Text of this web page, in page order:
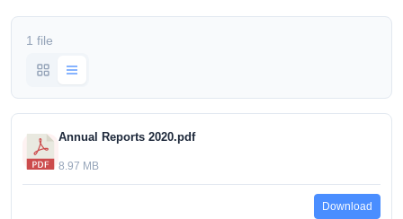
1 file
Annual Reports 2020.pdf
8.97 MB
Download